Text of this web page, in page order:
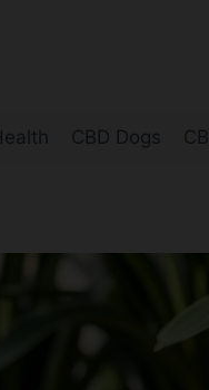
Health CBD Dogs